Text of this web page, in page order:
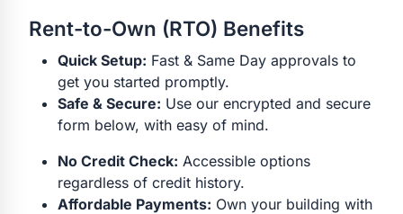
Rent-to-Own (RTO) Benefits
Quick Setup: Fast & Same Day approvals to
get you started promptly.
Safe & Secure: Use our encrypted and secure
form below, with easy of mind.
No Credit Check: Accessible options
regardless of credit history.
Affordable Payments: Own your building with